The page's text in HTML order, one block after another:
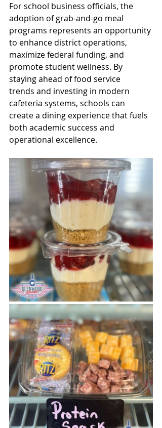
For school business officials, the
adoption of grab-and-go meal
programs represents an opportunity
to enhance district operations,
maximize federal funding, and
promote student wellness. By
staying ahead of food service
trends and investing in modern
cafeteria systems, schools can
create a dining experience that fuels
both academic success and
operational excellence.